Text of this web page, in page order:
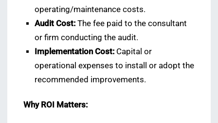
operating/maintenance costs.
Audit Cost: The fee paid to the consultant
or firm conducting the audit.
Implementation Cost: Capital or
operational expenses to install or adopt the
recommended improvements.
Why ROI Matters: